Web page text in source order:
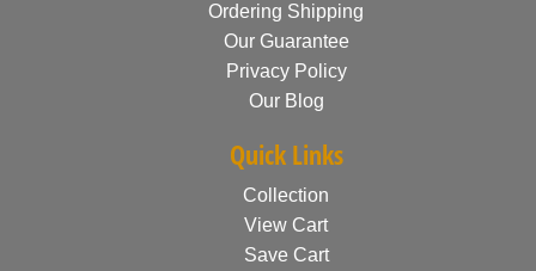
Ordering Shipping
Our Guarantee
Privacy Policy
Our Blog
Quick Links
Collection
View Cart
Save Cart